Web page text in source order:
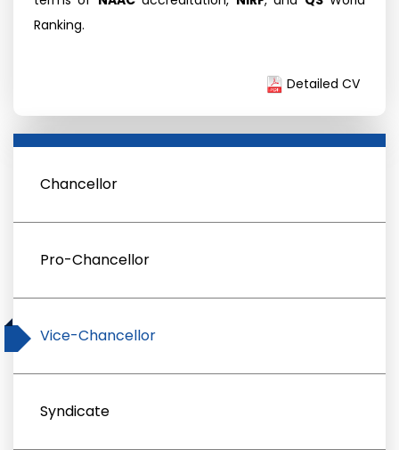
Ranking.
Detailed CV
Chancellor
Pro-Chancellor
Vice-Chancellor
Syndicate